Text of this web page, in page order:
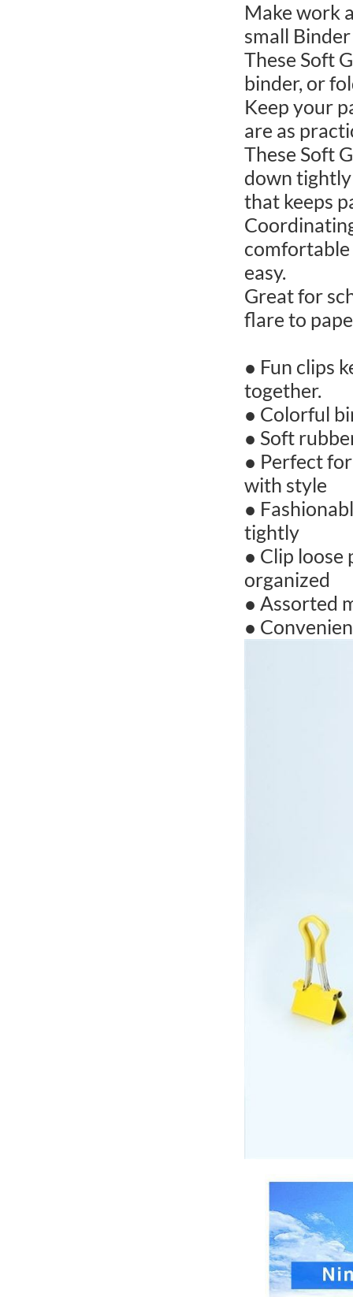
Make work
small
These Soft
binder, or
Keep your
are as
These Soft
down
that keeps
comfortable
easy.
Great for
flare to
● Fun clips
together.
● Colorful
● Soft
● Perfect
with style
●
tightly
● Clip loose
organized
● Assorted
●